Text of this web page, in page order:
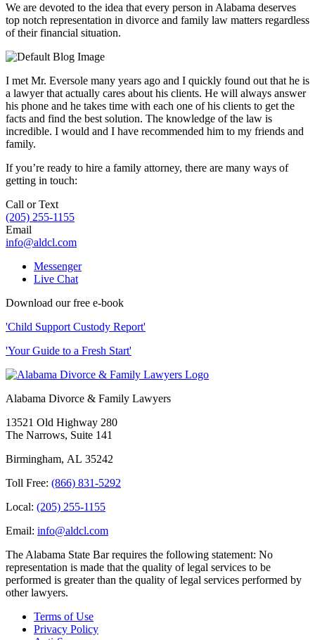
We are devoted to the idea that every person in Alabama deserves
top notch representation in divorce and family law matters regardless
of their financial situation.
I met Mr. Eversole many years ago and I quickly found out that he is
a lawyer that actually cares about his clients. He will always answer
his phone and he takes time with each one of his clients to get the
facts and find the best solution. The knowledge of the law is
incredible. I would and I have recommended him to my friends and
family.
If you’re ready to hire a family attorney, there are many ways of
getting in touch:
Call or Text
(205) 255-1155
Email
info@aldcl.com
Messenger
Live Chat
Download our free e-book
'Child Support Custody Report'
'Your Guide to a Fresh Start'
Alabama Divorce & Family Lawyers
13521 Old Highway 280
The Narrows, Suite 141
Birmingham, AL 35242
Toll Free: (866) 831-5292
Local: (205) 255-1155
Email: info@aldcl.com
The Alabama State Bar requires the following statement: No
representation is made that the quality of legal services to be
performed is greater than the quality of legal services performed by
other lawyers.
Terms of Use
Privacy Policy